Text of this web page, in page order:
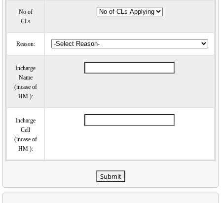
No of
CLs
Reason:
Incharge
Name
(incase of
HM ):
Incharge
Cell
(incase of
HM ):
Submit